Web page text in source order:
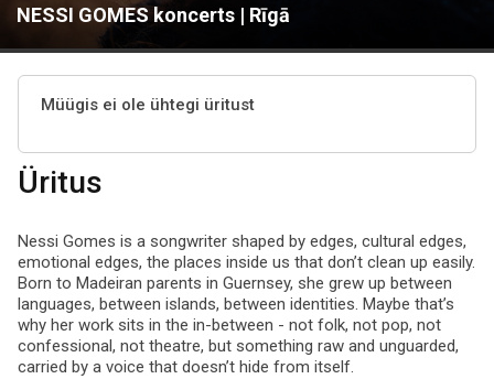
NESSI GOMES koncerts | Rīgā
Müügis ei ole ühtegi üritust
Üritus
Nessi Gomes is a songwriter shaped by edges, cultural edges,
emotional edges, the places inside us that don’t clean up easily.
Born to Madeiran parents in Guernsey, she grew up between
languages, between islands, between identities. Maybe that’s
why her work sits in the in-between - not folk, not pop, not
confessional, not theatre, but something raw and unguarded,
carried by a voice that doesn’t hide from itself.